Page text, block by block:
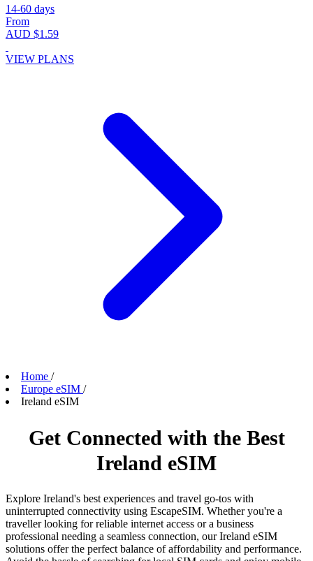
14-60 days
From
AUD $1.59
VIEW PLANS
Home /
Europe eSIM /
Ireland eSIM
Get Connected with the Best
Ireland eSIM
Explore Ireland's best experiences and travel go-tos with
uninterrupted connectivity using EscapeSIM. Whether you're a
traveller looking for reliable internet access or a business
professional needing a seamless connection, our Ireland eSIM
solutions offer the perfect balance of affordability and performance.